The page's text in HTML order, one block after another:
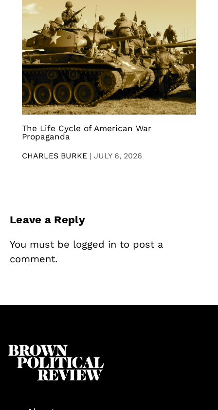
The Life Cycle of American War
Propaganda
CHARLES BURKE | JULY 6, 2026
Leave a Reply
You must be logged in to post a
comment.